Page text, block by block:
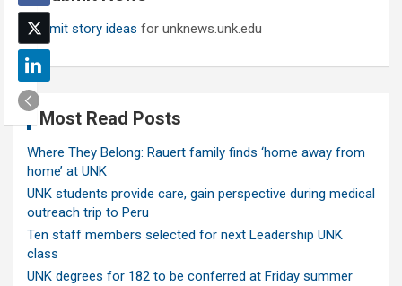
Submit story ideas for unknews.unk.edu
Most Read Posts
Where They Belong: Rauert family finds ‘home away from
home’ at UNK
UNK students provide care, gain perspective during medical
outreach trip to Peru
Ten staff members selected for next Leadership UNK
class
UNK degrees for 182 to be conferred at Friday summer